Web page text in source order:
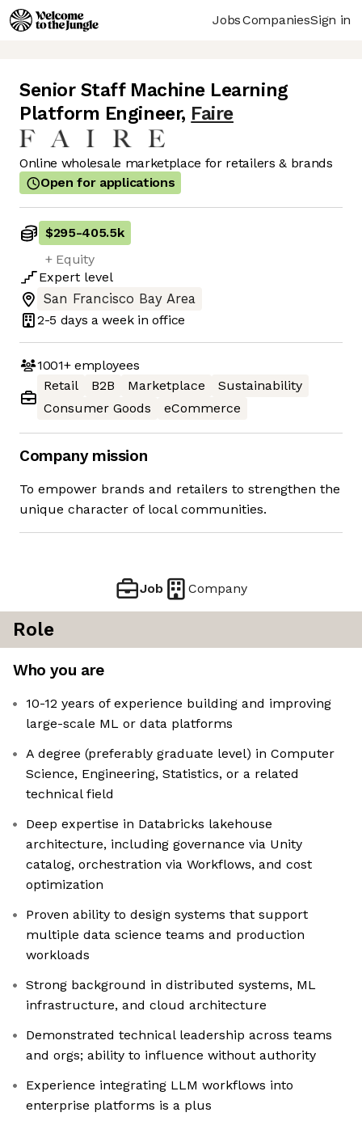
JobsCompaniesSign in
Senior Staff Machine Learning
Platform Engineer, Faire
Online wholesale marketplace for retailers & brands
Open for applications
$295-405.5k
+ Equity
Expert level
San Francisco Bay Area
2-5 days a week in office
1001+employees
Retail
B2B Marketplace
Sustainability
Consumer Goods
eCommerce
Company mission
To empower brands and retailers to strengthen the
unique character of local communities.
Job Company
Role
Who you are
10-12 years of experience building and improving
large-scale ML or data platforms
A degree (preferably graduate level) in Computer
Science, Engineering, Statistics, or a related
technical field
Deep expertise in Databricks lakehouse
architecture, including governance via Unity
catalog, orchestration via Workflows, and cost
optimization
Proven ability to design systems that support
multiple data science teams and production
workloads
Strong background in distributed systems, ML
infrastructure, and cloud architecture
Demonstrated technical leadership across teams
and orgs; ability to influence without authority
Experience integrating LLM workflows into
enterprise platforms is a plus